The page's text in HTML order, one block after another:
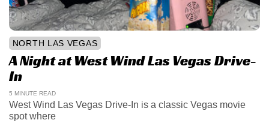
NORTH LAS VEGAS
A Night at West Wind Las Vegas Drive-
In
5 MINUTE READ
West Wind Las Vegas Drive-In is a classic Vegas movie
spot where